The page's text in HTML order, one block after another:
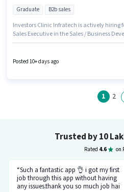
Graduate B2b sales
Investors Clinic Infratech is actively hiring
Sales Executive in the Sales / Business
Applicants should have at least a
qualify for this job role, the candidate
Posted 10+ days ago
1 2
Trusted by 10
Rated 4.6 on
“Such a fantastic app 👌 i got my first
job through this app without having
any issues.thank you so much job hai